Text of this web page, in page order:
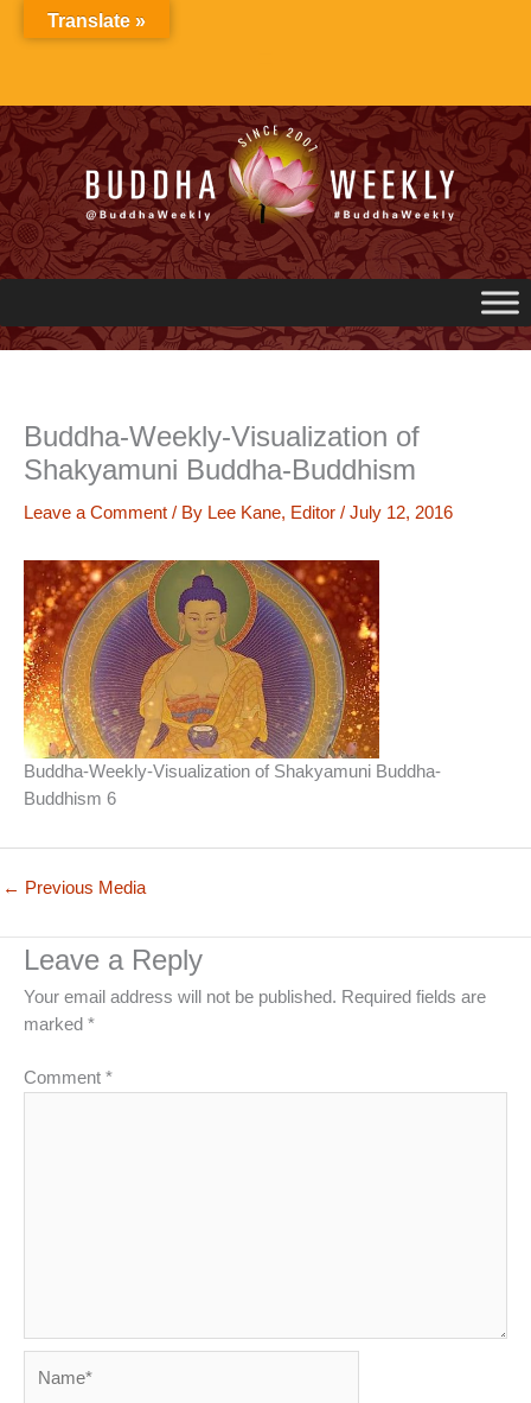
Buddha-Weekly-Visualization of
Shakyamuni Buddha-Buddhism
Leave a Comment / By Lee Kane, Editor / July 12, 2016
Buddha-Weekly-Visualization of Shakyamuni Buddha-
Buddhism 6
← Previous Media
Leave a Reply
Your email address will not be published. Required fields are
marked *
Comment *
Translate »